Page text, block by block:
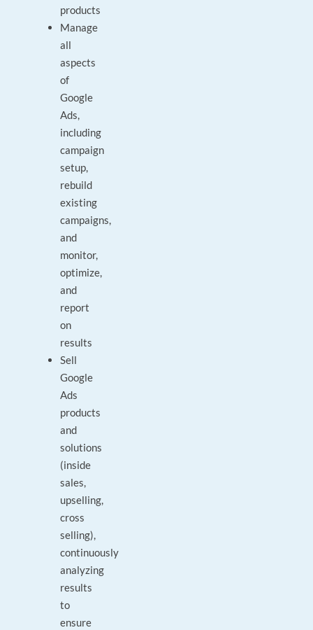
products
Manage
all
aspects
of
Google
Ads,
including
campaign
setup,
rebuild
existing
campaigns,
and
monitor,
optimize,
and
report
on
results
Sell
Google
Ads
products
and
solutions
(inside
sales,
upselling,
cross
selling),
continuously
analyzing
results
to
ensure